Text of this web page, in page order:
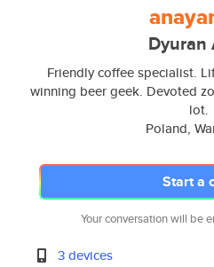
Dyuran
Friendly coffee specialist.
winning beer geek. Devoted
lot.
Poland,
Start a
Your conversation will be
3 devices